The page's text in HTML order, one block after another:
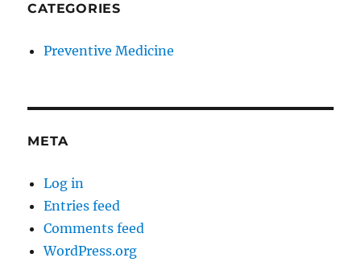
CATEGORIES
Preventive Medicine
META
Log in
Entries feed
Comments feed
WordPress.org